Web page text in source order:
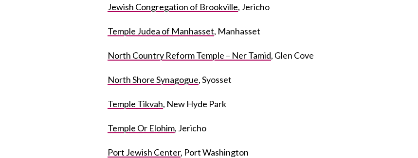
Jewish Congregation of Brookville, Jericho
Temple Judea of Manhasset, Manhasset
North Country Reform Temple – Ner Tamid, Glen Cove
North Shore Synagogue, Syosset
Temple Tikvah, New Hyde Park
Temple Or Elohim, Jericho
Port Jewish Center, Port Washington